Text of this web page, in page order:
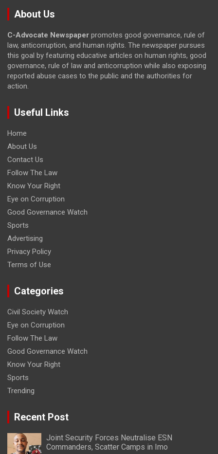
About Us
C-Advocate Newspaper promotes good governance, rule of
law, anticorruption, and human rights. The newspaper pursues
this goal by featuring educative articles on human rights, good
governance, rule of law and anticorruption while also exposing
reported abuse cases to the public and the authorities for
action.
Useful Links
Home
About Us
Contact Us
Follow The Law
Know Your Right
Eye on Corruption
Good Governance Watch
Sports
Advertising
Privacy Policy
Terms of Use
Categories
Civil Society Watch
Eye on Corruption
Follow The Law
Good Governance Watch
Know Your Right
Sports
Trending
Recent Post
Joint Security Forces Neutralise ESN
Commanders, Scatter Camps in Imo